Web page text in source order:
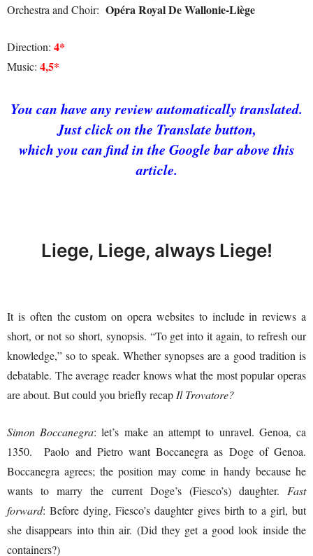
Orchestra and Choir: Opéra Royal De Wallonie-Liège
Direction: 4*
Music: 4,5*
You can haveany review automatically translated.
Just click on the Translate button,
which you can find in the Google bar above this
article.
Liege, Liege, always Liege!
It is often the custom on opera websites to include in reviews a
short, or not so short, synopsis. “To get into it again, to refresh our
knowledge,” so to speak. Whether synopses are a good tradition is
debatable. The average reader knows what the most popular operas
are about. But could you briefly recap Il Trovatore?
Simon Boccanegra: let’s make an attempt to unravel. Genoa, ca
1350. Paolo and Pietro want Boccanegra as Doge of Genoa.
Boccanegra agrees; the position may come in handy because he
wants to marry the current Doge’s (Fiesco’s) daughter. Fast
forward: Before dying, Fiesco’s daughter gives birth to a girl, but
she disappears into thin air. (Did they get a good look inside the
containers?)